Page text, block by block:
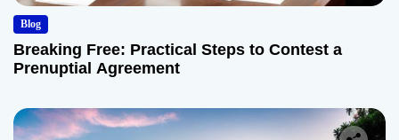
Blog
Breaking Free: Practical Steps to Contest a
Prenuptial Agreement